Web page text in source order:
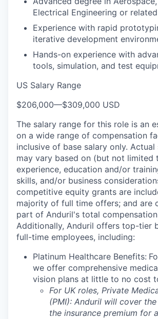
Electrical Engineering or
Experience with rapid
iterative development
Hands-on experience with
tools, simulation, and test
US Salary Range
$206,000—$309,000 USD
The salary range for this role is an
on a wide range of compensation
inclusive of base salary only.
may vary based on (but not limited
experience, education and/or
skills, and/or business
competitive equity grants are
majority of full time offers; and are
part of Anduril's total
Additionally, Anduril offers top-tier
full-time employees, including:
Platinum Healthcare Benefits:
we offer comprehensive
vision plans at little to no cost
For UK roles, Private
(PMI): Anduril will cover
the insurance premium for